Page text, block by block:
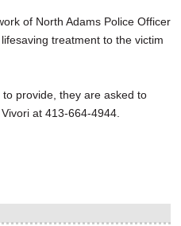
of North Adams Police Officer
treatment to the victim
provide, they are asked to
at 413-664-4944.